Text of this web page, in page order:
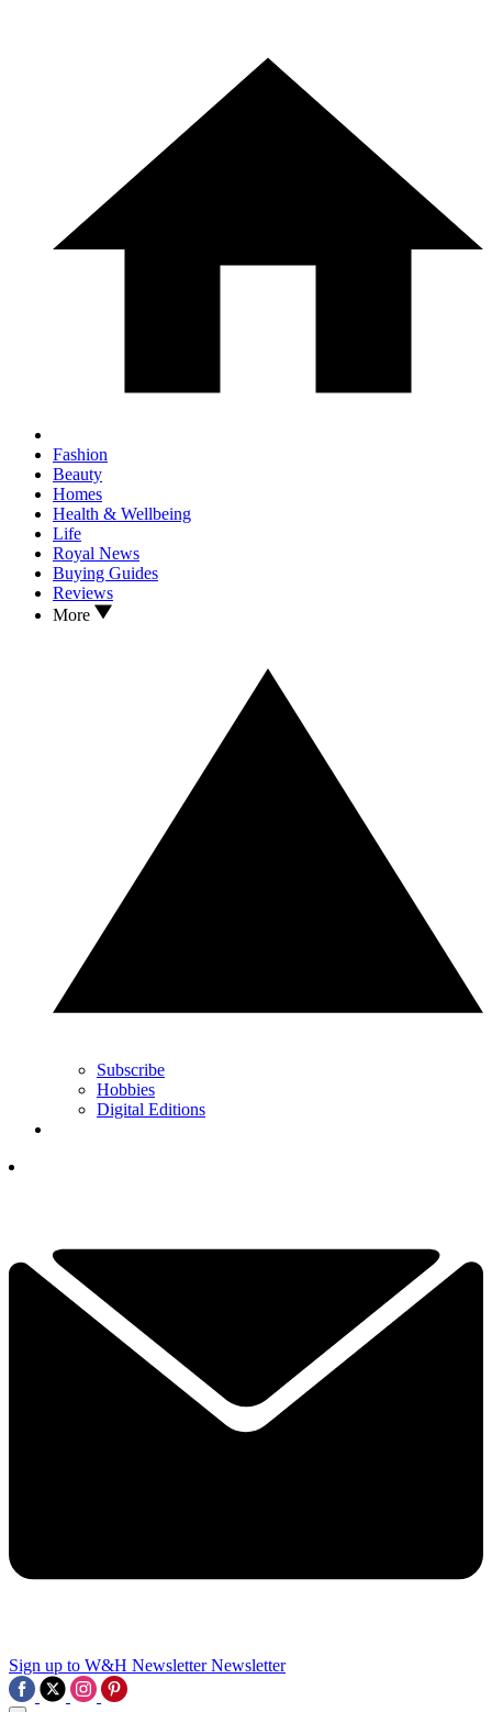
Fashion
Beauty
Homes
Health & Wellbeing
Life
Royal News
Buying Guides
Reviews
More
Subscribe
Hobbies
Digital Editions
Sign up to W&H Newsletter Newsletter